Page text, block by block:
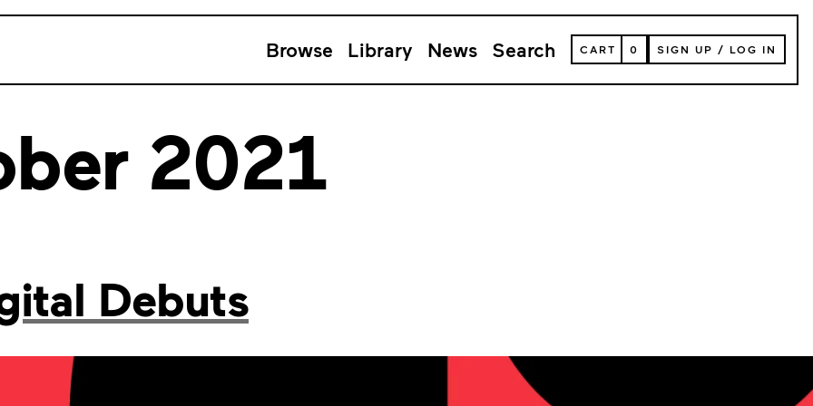
Browse Library News Search
VIEW
YOUR
CART
CART 0 SIGN UP / LOG IN
2021
Debuts